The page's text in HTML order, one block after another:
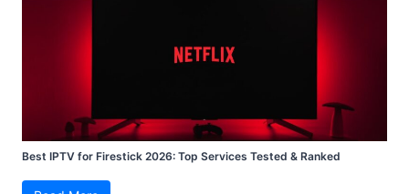
Best IPTV for Firestick 2026: Top Services Tested & Ranked